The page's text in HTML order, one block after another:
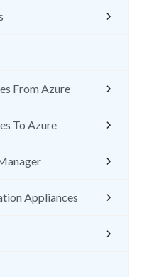
From Azure
To Azure
Appliances